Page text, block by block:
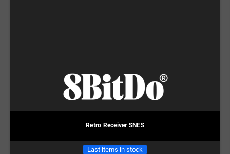
Retro Receiver SNES
Last items in stock